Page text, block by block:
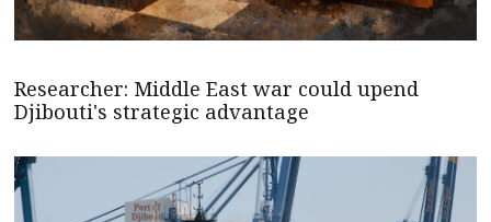
Researcher: Middle East war could upend
Djibouti's strategic advantage